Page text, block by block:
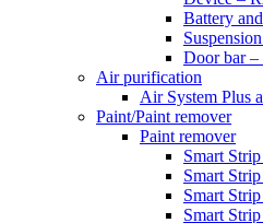
Battery
Door bar
Air purification
Air System Plus
Paint/Paint remover
Paint remover
Smart
Smart
Smart
Smart